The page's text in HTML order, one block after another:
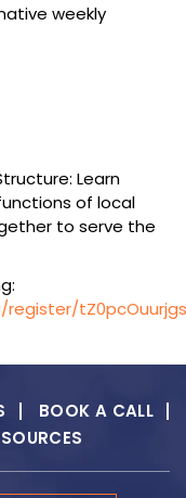
weekly
Learn
of local
to serve the
BOOK A CALL